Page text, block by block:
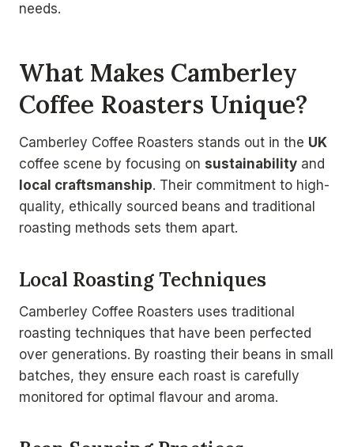
needs.
What Makes Camberley
Coffee Roasters Unique?
Camberley Coffee Roasters stands out in the UK
coffee scene by focusing on sustainability and
local craftsmanship. Their commitment to high-
quality, ethically sourced beans and traditional
roasting methods sets them apart.
Local Roasting Techniques
Camberley Coffee Roasters uses traditional
roasting techniques that have been perfected
over generations. By roasting their beans in small
batches, they ensure each roast is carefully
monitored for optimal flavour and aroma.